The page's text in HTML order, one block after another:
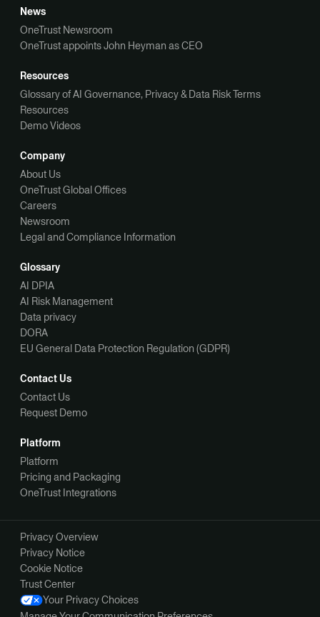
News
OneTrust Newsroom
OneTrust appoints John Heyman as CEO
Resources
Glossary of AI Governance, Privacy & Data Risk Terms
Resources
Demo Videos
Company
About Us
OneTrust Global Offices
Careers
Newsroom
Legal and Compliance Information
Glossary
AI DPIA
AI Risk Management
Data privacy
DORA
EU General Data Protection Regulation (GDPR)
Contact Us
Contact Us
Request Demo
Platform
Platform
Pricing and Packaging
OneTrust Integrations
Privacy Overview
Privacy Notice
Cookie Notice
Trust Center
Your Privacy Choices